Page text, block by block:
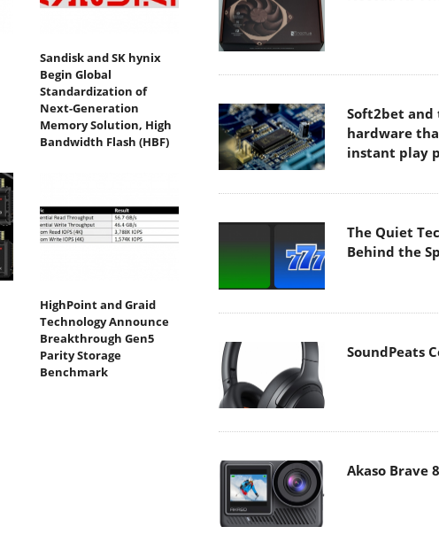
Sandisk and SK hynix
Begin Global
Standardization of
Next-Generation
Memory Solution, High
Bandwidth Flash (HBF)
HighPoint and Graid
Technology Announce
Breakthrough Gen5
Parity Storage
Benchmark
Soft2bet and
hardware
instant play
The Quiet
Behind the
SoundPeats
Akaso Brave